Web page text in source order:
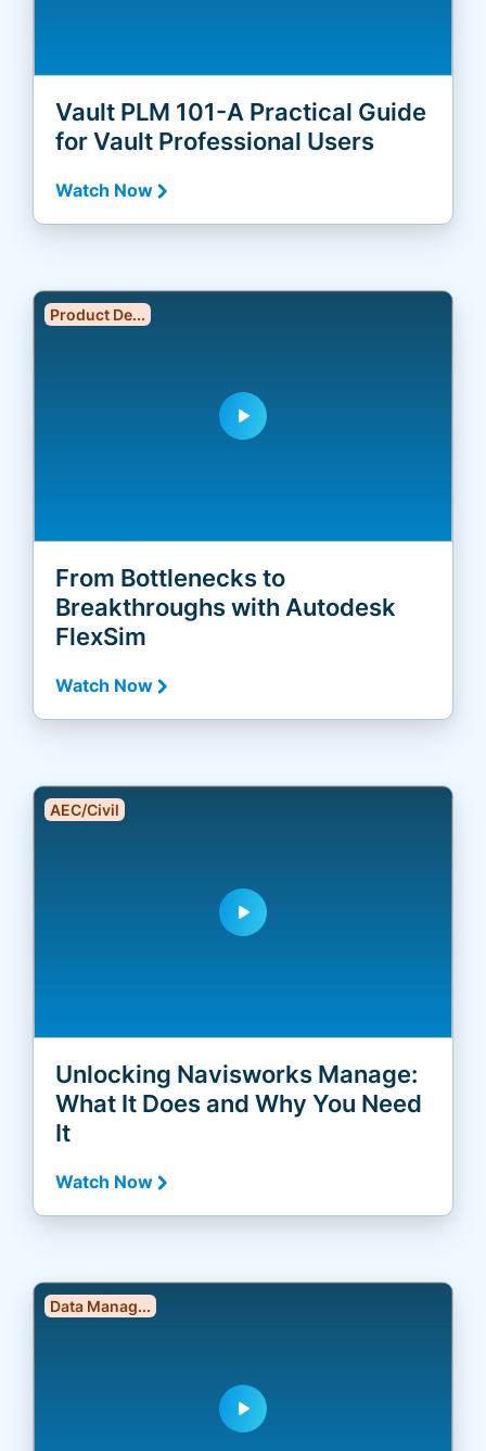
Vault PLM 101-A Practical Guide
for Vault Professional Users
Watch Now
Product De...
play_arrow
From Bottlenecks to
Breakthroughs with Autodesk
FlexSim
Watch Now
AEC/Civil
play_arrow
Unlocking Navisworks Manage:
What It Does and Why You Need
It
Watch Now
Data Manag...
play_arrow